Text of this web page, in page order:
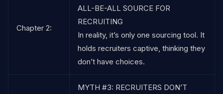
Chapter 2:
ALL-BE-ALL SOURCE FOR
RECRUITING
In reality, it’s only one sourcing tool. It
holds recruiters captive, thinking they
don’t have choices.
MYTH #3: RECRUITERS DON’T